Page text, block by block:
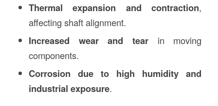
Thermal expansion and contraction,
affecting shaft alignment.
Increased wear and tear in moving
components.
Corrosion due to high humidity and
industrial exposure.